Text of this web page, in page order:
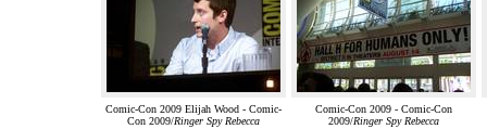
Comic-Con 2009 Elijah Wood - Comic-
Con 2009/Ringer Spy Rebecca
Comic-Con 2009 - Comic-Con
2009/Ringer Spy Rebecca